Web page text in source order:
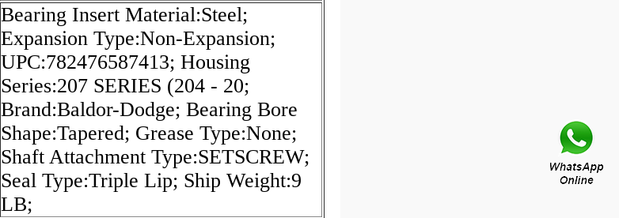
Bearing Insert Material:Steel;
Expansion Type:Non-Expansion;
UPC:782476587413; Housing
Series:207 SERIES (204 - 20;
Brand:Baldor-Dodge; Bearing Bore
Shape:Tapered; Grease Type:None;
Shaft Attachment Type:SETSCREW;
Seal Type:Triple Lip; Ship Weight:9
LB;